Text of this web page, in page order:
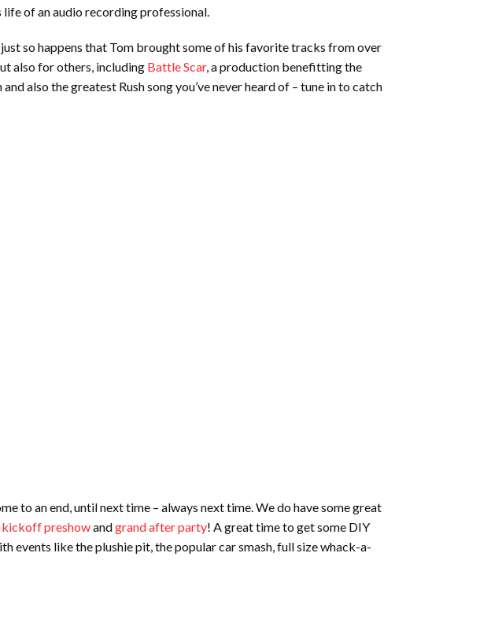
of an audio recording professional.
so happens that Tom brought some of his favorite tracks from over
also for others, including Battle Scar, a production benefitting the
also the greatest Rush song you’ve never heard of – tune in to catch
to an end, until next time – always next time. We do have some great
kickoff preshowandgrand after party! A great time to get some DIY
events like the plushie pit, the popular car smash, full size whack-a-